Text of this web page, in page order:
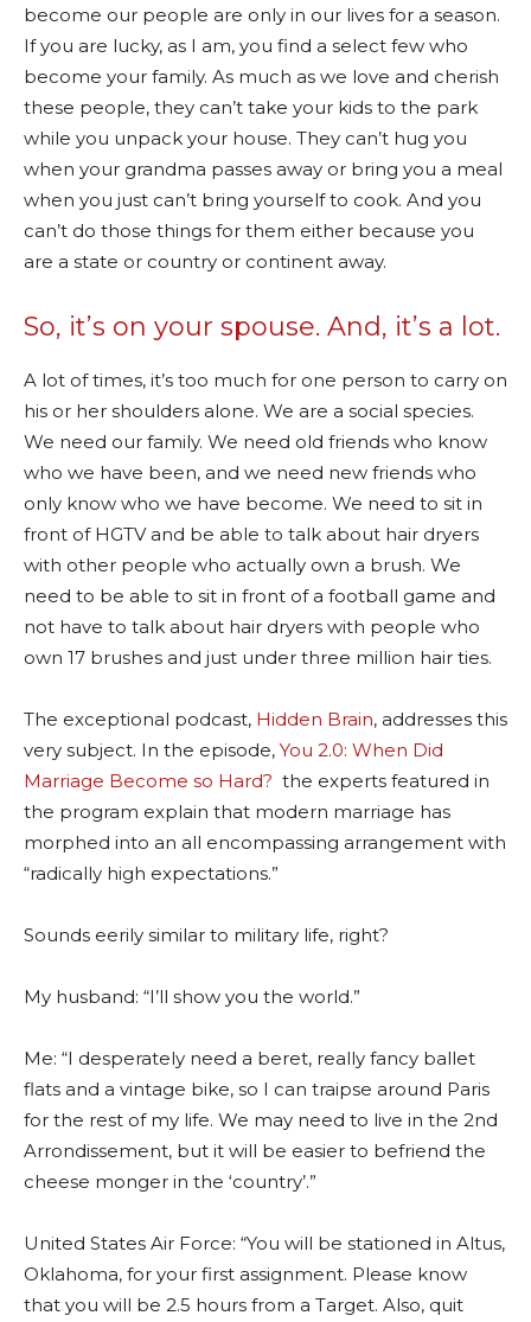
become our people are only in our lives for a season.
If you are lucky, as I am, you find a select few who
become your family. As much as we love and cherish
these people, they can’t take your kids to the park
while you unpack your house. They can’t hug you
when your grandma passes away or bring you a meal
when you just can’t bring yourself to cook. And you
can’t do those things for them either because you
are a state or country or continent away.
So, it’s on your spouse. And, it’s a lot.
A lot of times, it’s too much for one person to carry on
his or her shoulders alone. We are a social species.
We need our family. We need old friends who know
who we have been, and we need new friends who
only know who we have become. We need to sit in
front of HGTV and be able to talk about hair dryers
with other people who actually own a brush. We
need to be able to sit in front of a football game and
not have to talk about hair dryers with people who
own 17 brushes and just under three million hair ties.
The exceptional podcast, Hidden Brain, addresses this
very subject. In the episode, You 2.0: When Did
Marriage Become so Hard? the experts featured in
the program explain that modern marriage has
morphed into an all encompassing arrangement with
“radically high expectations.”
Sounds eerily similar to military life, right?
My husband: “I’ll show you the world.”
Me: “I desperately need a beret, really fancy ballet
flats and a vintage bike, so I can traipse around Paris
for the rest of my life. We may need to live in the 2nd
Arrondissement, but it will be easier to befriend the
cheese monger in the ‘country’.”
United States Air Force: “You will be stationed in Altus,
Oklahoma, for your first assignment. Please know
that you will be 2.5 hours from a Target. Also, quit